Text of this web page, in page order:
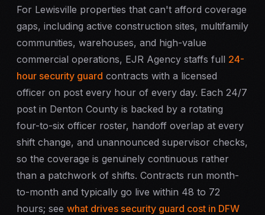
For Lewisville properties that can't afford coverage
gaps, including active construction sites, multifamily
communities, warehouses, and high-value
commercial operations, EJR Agency staffs full 24-
hour security guard contracts with a licensed
officer on post every hour of every day. Each 24/7
post in Denton County is backed by a rotating
four-to-six officer roster, handoff overlap at every
shift change, and unannounced supervisor checks,
so the coverage is genuinely continuous rather
than a patchwork of shifts. Contracts run month-
to-month and typically go live within 48 to 72
hours; see what drives security guard cost in DFW